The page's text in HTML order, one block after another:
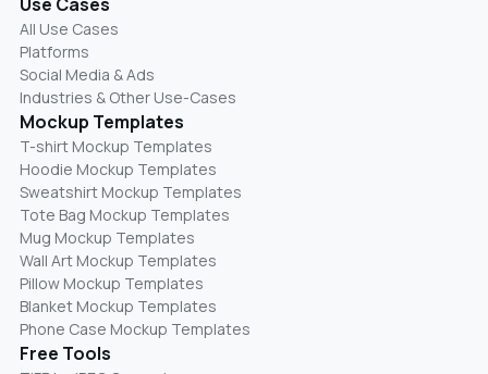
All Use Cases
Platforms
Social Media & Ads
Industries & Other Use-Cases
Mockup Templates
T-shirt Mockup Templates
Hoodie Mockup Templates
Sweatshirt Mockup Templates
Tote Bag Mockup Templates
Mug Mockup Templates
Wall Art Mockup Templates
Pillow Mockup Templates
Blanket Mockup Templates
Phone Case Mockup Templates
Free Tools